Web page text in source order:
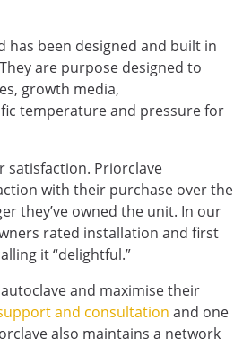
has been designed and built in
are purpose designed to
growth media,
temperature and pressure for
satisfaction. Priorclave
with their purchase over the
they’ve owned the unit. In our
rated installation and first
it “delightful.”
and maximise their
and consultation and one
also maintains a network